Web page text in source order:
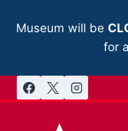
Museum will be
for